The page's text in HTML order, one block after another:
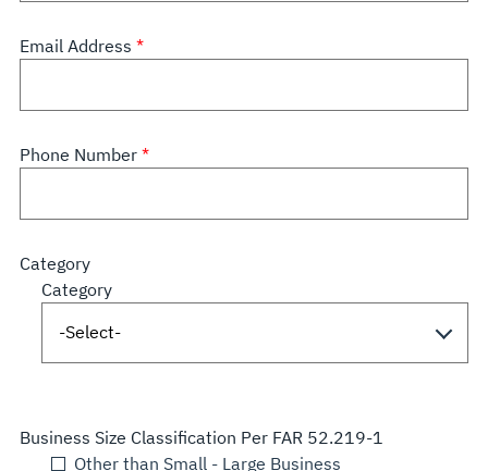
Email Address
Phone Number
Category
Category
Business Size Classification Per FAR 52.219-1
Other than Small - Large Business